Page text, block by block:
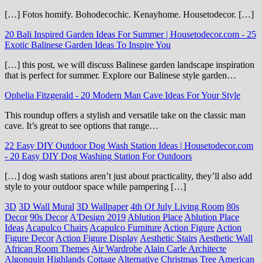
[…] Fotos homify. Bohodecochic. Kenayhome. Housetodecor. […]
20 Bali Inspired Garden Ideas For Summer | Housetodecor.com - 25
Exotic Balinese Garden Ideas To Inspire You
[…] this post, we will discuss Balinese garden landscape inspiration
that is perfect for summer. Explore our Balinese style garden…
Ophelia Fitzgerald - 20 Modern Man Cave Ideas For Your Style
This roundup offers a stylish and versatile take on the classic man
cave. It’s great to see options that range…
22 Easy DIY Outdoor Dog Wash Station Ideas | Housetodecor.com
- 20 Easy DIY Dog Washing Station For Outdoors
[…] dog wash stations aren’t just about practicality, they’ll also add
style to your outdoor space while pampering […]
3D 3D Wall Mural 3D Wallpaper 4th Of July Living Room 80s
Decor 90s Decor A'Design 2019 Ablution Place Ablution Place
Ideas Acapulco Chairs Acapulco Furniture Action Figure Action
Figure Decor Action Figure Display Aesthetic Stairs Aesthetic Wall
African Room Themes Air Wardrobe Alain Carle Architecte
Algonquin Highlands Cottage Alternative Christmas Tree American